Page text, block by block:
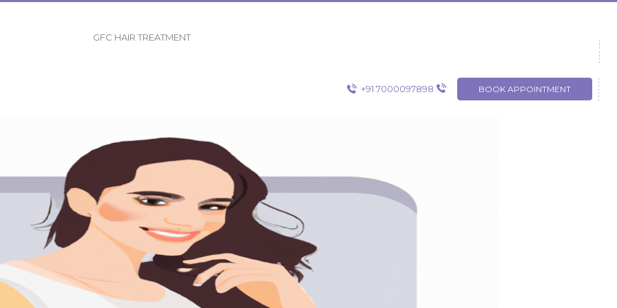
GFC HAIR TREATMENT
+91 7000097898 BOOK APPOINTMENT